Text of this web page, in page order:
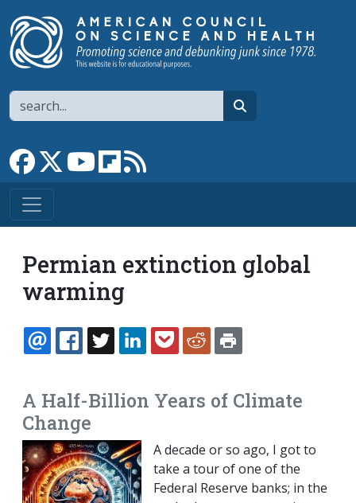
Search
Link to Facebook page
Link to XLink to YouTube channel
Link to flipboard
Permian extinction global
warming
EMAILFACEBOOK
TWITTERLINKEDINPOCKETREDDIT
A Half-Billion Years of Climate
Change
A decade or so ago, I got to
take a tour of one of the
Federal Reserve banks; in the